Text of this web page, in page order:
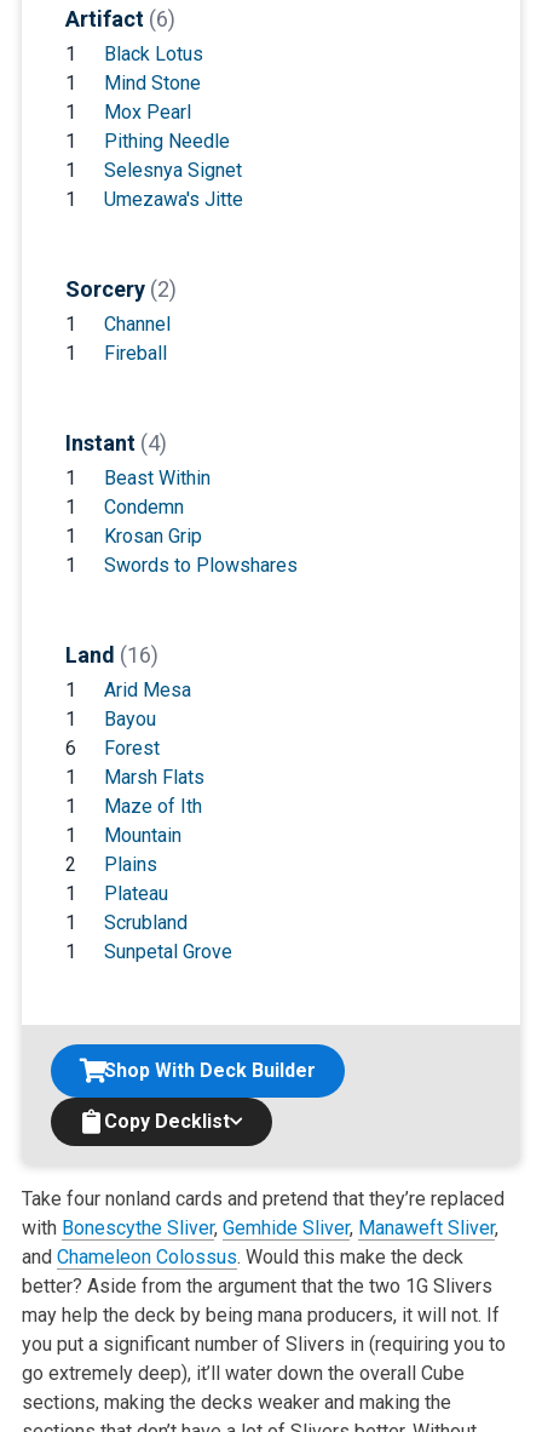
Artifact (6)
1
Black Lotus
1
Mind Stone
1
Mox Pearl
1
Pithing Needle
1
Selesnya Signet
1
Umezawa's Jitte
Sorcery (2)
1
Channel
1
Fireball
Instant (4)
1
Beast Within
1
Condemn
1
Krosan Grip
1
Swords to Plowshares
Land (16)
1
Arid Mesa
1
Bayou
6
Forest
1
Marsh Flats
1
Maze of Ith
1
Mountain
2
Plains
1
Plateau
1
Scrubland
1
Sunpetal Grove
Copy Decklist
Shop With Deck Builder
Take four nonland cards and pretend that they’re replaced
with Bonescythe Sliver, Gemhide Sliver, Manaweft Sliver,
and Chameleon Colossus. Would this make the deck
better? Aside from the argument that the two 1G Slivers
may help the deck by being mana producers, it will not. If
you put a significant number of Slivers in (requiring you to
go extremely deep), it’ll water down the overall Cube
sections, making the decks weaker and making the